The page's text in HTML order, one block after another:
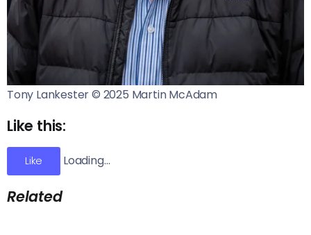
Tony Lankester © 2025 Martin McAdam
Like this:
Like Loading…
Related